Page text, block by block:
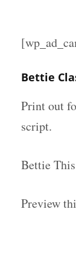
Bettie
Print out
script.
Bettie
Preview